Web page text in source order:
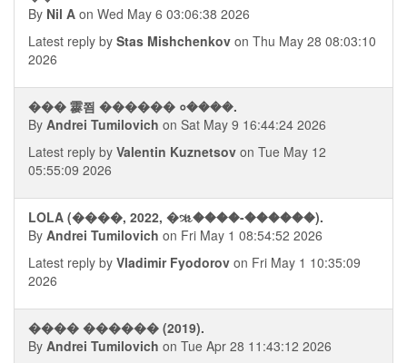
By Nil A on Wed May 6 03:06:38 2026
Latest reply by Stas Mishchenkov on Thu May 28 08:03:10
2026
��� 䨫쬠 ������ ०����.
By Andrei Tumilovich on Sat May 9 16:44:24 2026
Latest reply by Valentin Kuznetsov on Tue May 12
05:55:09 2026
LOLA (����, 2022, �ૠ����-������).
By Andrei Tumilovich on Fri May 1 08:54:52 2026
Latest reply by Vladimir Fyodorov on Fri May 1 10:35:09
2026
���� ������ (2019).
By Andrei Tumilovich on Tue Apr 28 11:43:12 2026